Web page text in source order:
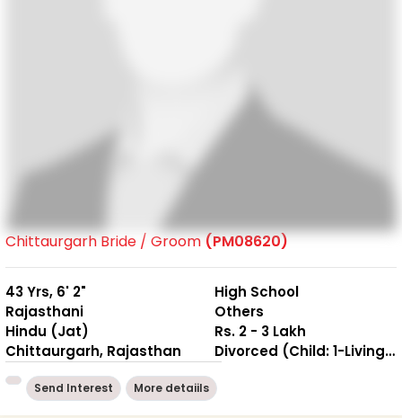
Chittaurgarh Bride / Groom(PM08620)
43 Yrs, 6' 2"
Rajasthani
Hindu (Jat)
Chittaurgarh, Rajasthan
High School
Others
Rs. 2 - 3 Lakh
Divorced (Child: 1-Living together )
Send Interest More detaiils